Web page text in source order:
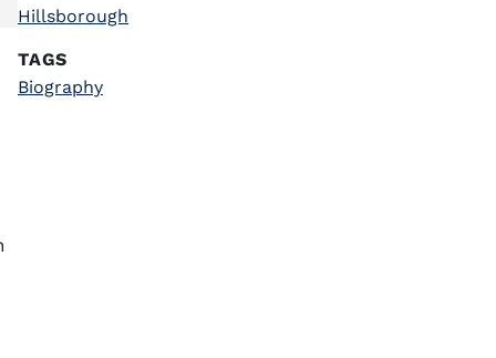
Hillsborough
TAGS
Biography